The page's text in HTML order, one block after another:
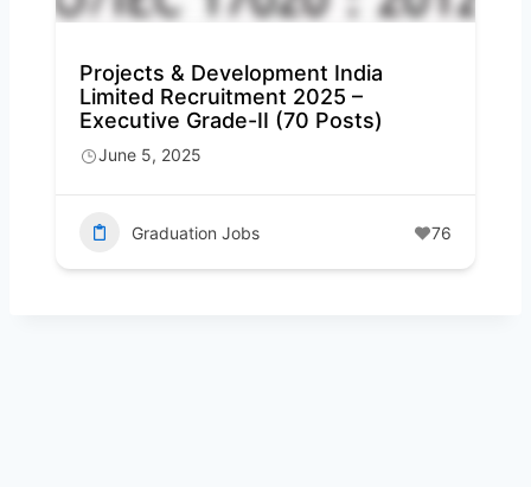
Projects & Development India
Limited Recruitment 2025 –
Executive Grade-II (70 Posts)
June 5, 2025
Graduation Jobs 76